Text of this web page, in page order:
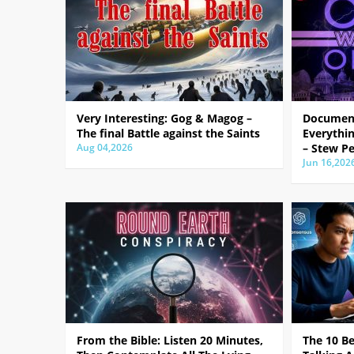
Very Interesting: Gog & Magog –
The final Battle against the Saints
Aug 04,2026
– Stew
Jun
From the Bible: Listen 20 Minutes,
The 10